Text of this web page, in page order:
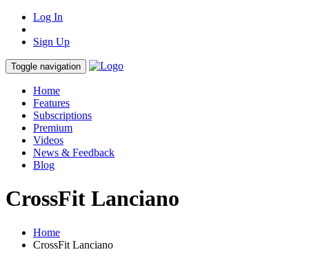
Log In
Sign Up
Toggle navigation
Home
Features
Subscriptions
Premium
Videos
News & Feedback
Blog
CrossFit Lanciano
Home
CrossFit Lanciano